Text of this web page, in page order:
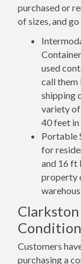
purchased or
of sizes, and
used
call them
shipping
variety of
40 feet in
Portable
for
and 16 ft
property
Customers
purchasing a